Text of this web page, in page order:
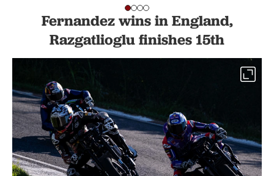
Fernandez wins in England,
Razgatlioglu finishes 15th